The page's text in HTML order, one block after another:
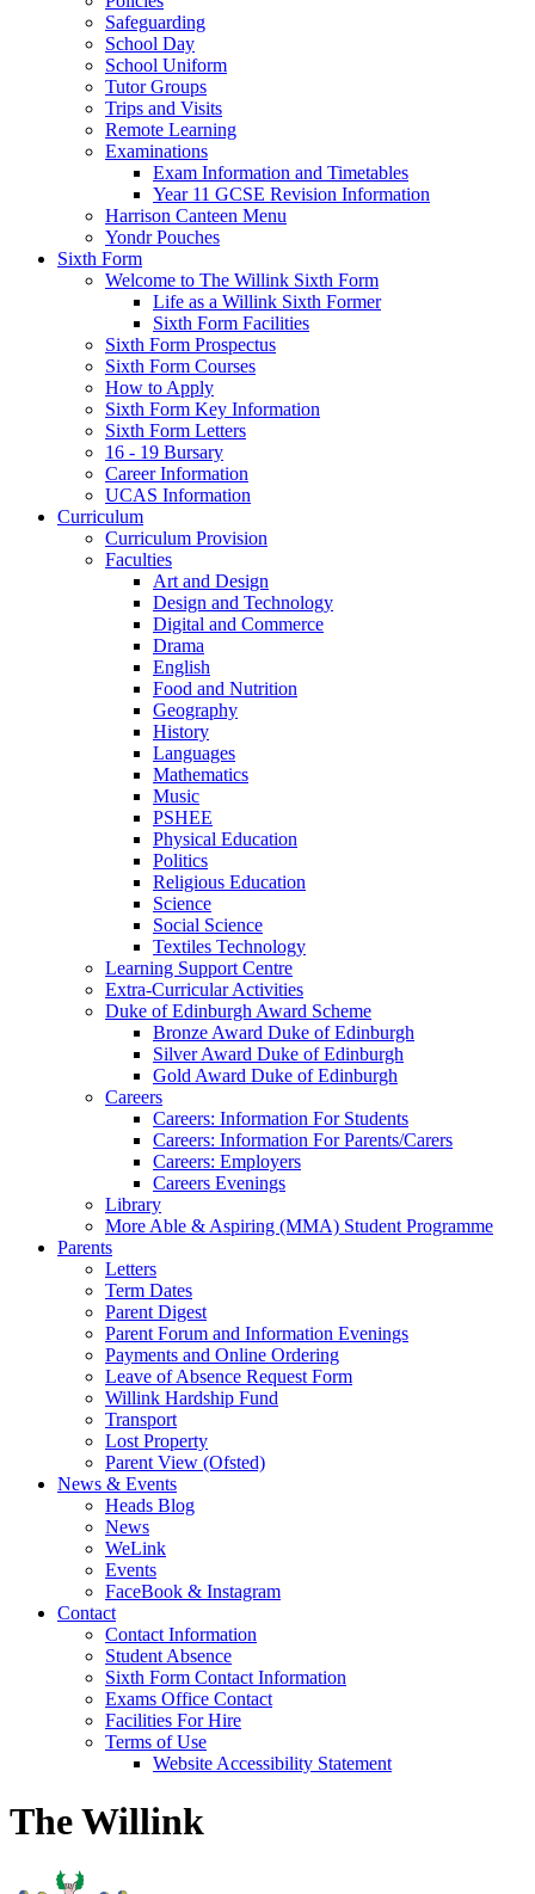
Safeguarding
School Day
School Uniform
Tutor Groups
Trips and Visits
Remote Learning
Examinations
Exam Information and Timetables
Year 11 GCSE Revision Information
Harrison Canteen Menu
Yondr Pouches
Sixth Form
Welcome to The Willink Sixth Form
Life as a Willink Sixth Former
Sixth Form Facilities
Sixth Form Prospectus
Sixth Form Courses
How to Apply
Sixth Form Key Information
Sixth Form Letters
16 - 19 Bursary
Career Information
UCAS Information
Curriculum
Curriculum Provision
Faculties
Art and Design
Design and Technology
Digital and Commerce
Drama
English
Food and Nutrition
Geography
History
Languages
Mathematics
Music
PSHEE
Physical Education
Politics
Religious Education
Science
Social Science
Textiles Technology
Learning Support Centre
Extra-Curricular Activities
Duke of Edinburgh Award Scheme
Bronze Award Duke of Edinburgh
Silver Award Duke of Edinburgh
Gold Award Duke of Edinburgh
Careers
Careers: Information For Students
Careers: Information For Parents/Carers
Careers: Employers
Careers Evenings
Library
More Able & Aspiring (MMA) Student Programme
Parents
Letters
Term Dates
Parent Digest
Parent Forum and Information Evenings
Payments and Online Ordering
Leave of Absence Request Form
Willink Hardship Fund
Transport
Lost Property
Parent View (Ofsted)
News & Events
Heads Blog
News
WeLink
Events
FaceBook & Instagram
Contact
Contact Information
Student Absence
Sixth Form Contact Information
Exams Office Contact
Facilities For Hire
Terms of Use
Website Accessibility Statement
The Willink